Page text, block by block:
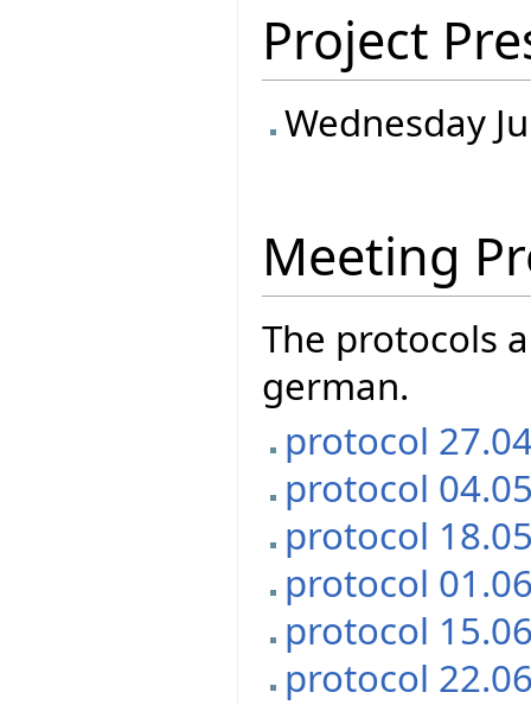
Project
Wednesday
Meeting
The protocols
german.
protocol
protocol
protocol
protocol
protocol
protocol